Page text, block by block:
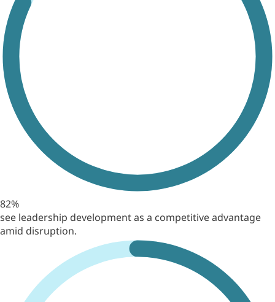
82%
see leadership development as a competitive advantage
amid disruption.